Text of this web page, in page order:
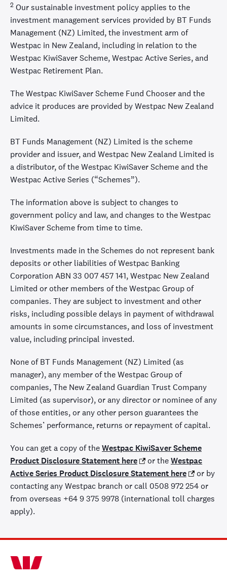
2 Our sustainable investment policy applies to the
investment management services provided by BT Funds
Management (NZ) Limited, the investment arm of
Westpac in New Zealand, including in relation to the
Westpac KiwiSaver Scheme, Westpac Active Series, and
Westpac Retirement Plan.
The Westpac KiwiSaver Scheme Fund Chooser and the
advice it produces are provided by Westpac New Zealand
Limited.
BT Funds Management (NZ) Limited is the scheme
provider and issuer, and Westpac New Zealand Limited is
a distributor, of the Westpac KiwiSaver Scheme and the
Westpac Active Series (“Schemes”).
The information above is subject to changes to
government policy and law, and changes to the Westpac
KiwiSaver Scheme from time to time.
Investments made in the Schemes do not represent bank
deposits or other liabilities of Westpac Banking
Corporation ABN 33 007 457 141, Westpac New Zealand
Limited or other members of the Westpac Group of
companies. They are subject to investment and other
risks, including possible delays in payment of withdrawal
amounts in some circumstances, and loss of investment
value, including principal invested.
None of BT Funds Management (NZ) Limited (as
manager), any member of the Westpac Group of
companies, The New Zealand Guardian Trust Company
Limited (as supervisor), or any director or nominee of any
of those entities, or any other person guarantees the
Schemes’ performance, returns or repayment of capital.
You can get a copy of theWestpac KiwiSaver Scheme
Product Disclosure Statement here
or theWestpac
Active Series Product Disclosure Statement here
or by
contacting any Westpac branch or call 0508 972 254 or
from overseas +64 9 375 9978 (international toll charges
apply).